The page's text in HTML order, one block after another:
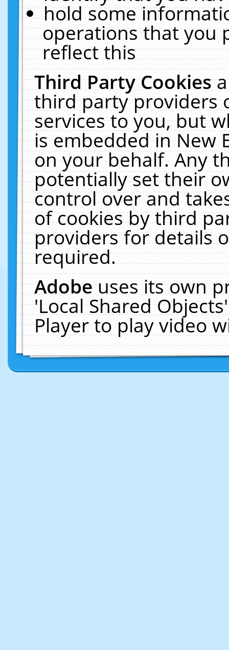
hold some
operations that you
reflect this
Third Party Cookies
third party providers
services to you, but
is embedded in New
on your behalf. Any
potentially set their
control over and
of cookies by third
providers for details
required.
Adobeuses its own
'Local Shared
Player to play video